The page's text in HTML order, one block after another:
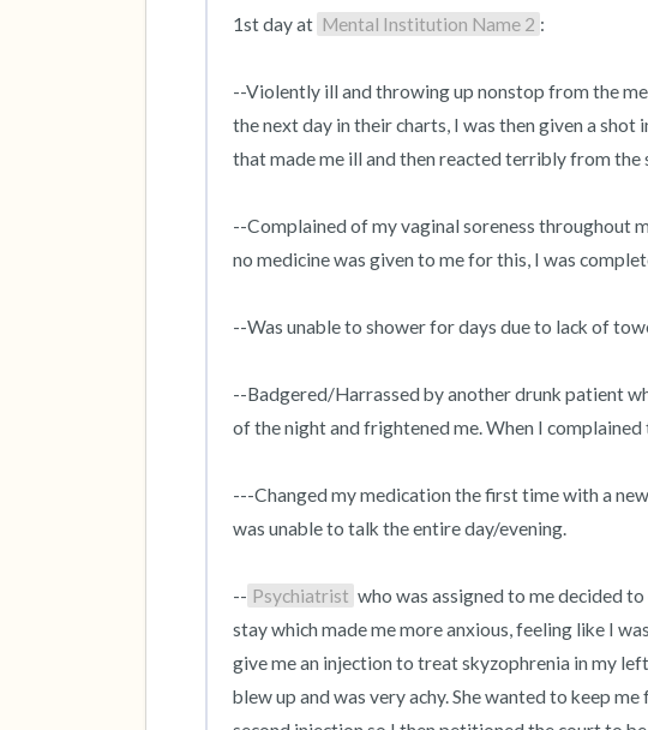
1st day at Mental Institution Name 2 :
--Violently ill and throwing up nonstop from the
the next day in their charts, I was then given a
that made me ill and then reacted terribly from
--Complained of my vaginal soreness throughout
no medicine was given to me for this, I was
--Was unable to shower for days due to lack of
--Badgered/Harrassed by another drunk patient
of the night and frightened me. When I
---Changed my medication the first time with a
was unable to talk the entire day/evening.
-- Psychiatrist who was assigned to me decided
stay which made me more anxious, feeling like I
give me an injection to treat skyzophrenia in my
blew up and was very achy. She wanted to keep